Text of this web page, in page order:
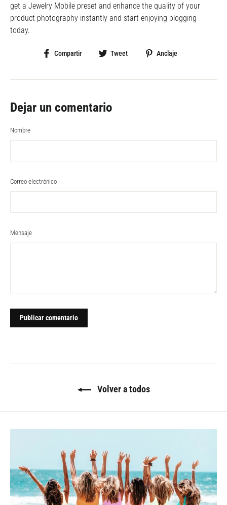
get a Jewelry Mobile preset and enhance the quality of your
product photography instantly and start enjoying blogging
today.
Compartir
CompartirTweet
Tweet Anclaje
Dejar un comentario
Nombre
Correo electrónico
Mensaje
Volver a todos